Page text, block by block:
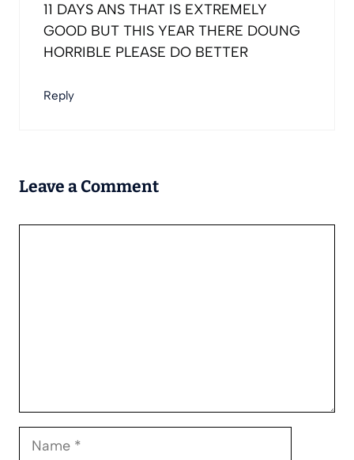
11 DAYS ANS THAT IS EXTREMELY
GOOD BUT THIS YEAR THERE DOUNG
HORRIBLE PLEASE DO BETTER
Reply
Leave a Comment
Name